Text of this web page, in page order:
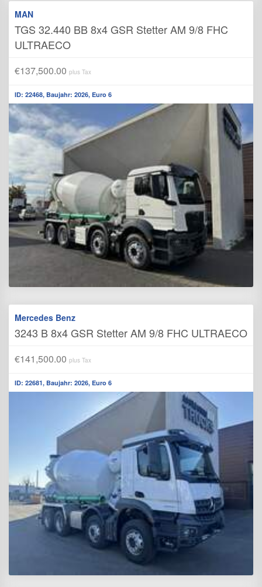
MAN
TGS 32.440 BB 8x4 GSR Stetter AM 9/8 FHC
ULTRAECO
€137,500.00 plus Tax
ID: 22468, Baujahr: 2026, Euro 6
Mercedes Benz
3243 B 8x4 GSR Stetter AM 9/8 FHC ULTRAECO
€141,500.00 plus Tax
ID: 22681, Baujahr: 2026, Euro 6